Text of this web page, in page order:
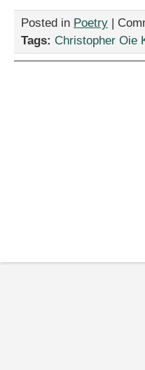
Posted in Poetry |
Tags: Christopher Oie